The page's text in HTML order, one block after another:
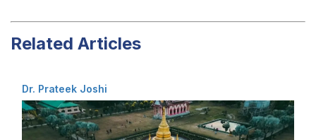
Related Articles
Dr. Prateek Joshi